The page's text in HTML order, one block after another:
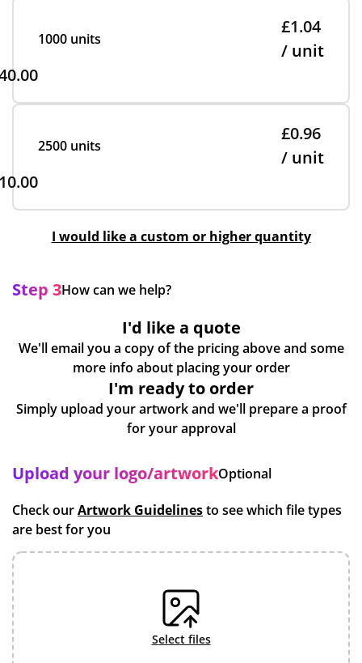
1000 units
£1.04
/ unit
2500 units
£0.96
/ unit
I would like a custom or higher quantity
Step 3How can we help?
I'd like a quote
We'll email you a copy of the pricing above and some
more info about placing your order
I'm ready to order
Simply upload your artwork and we'll prepare a proof
for your approval
Upload your logo/artworkOptional
Check ourArtwork Guidelinesto see which file types
are best for you
select files